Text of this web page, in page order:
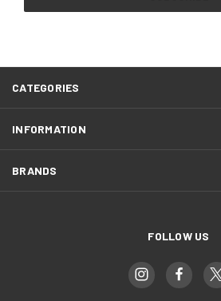
CATEGORIES
INFORMATION
BRANDS
FOLLOW US